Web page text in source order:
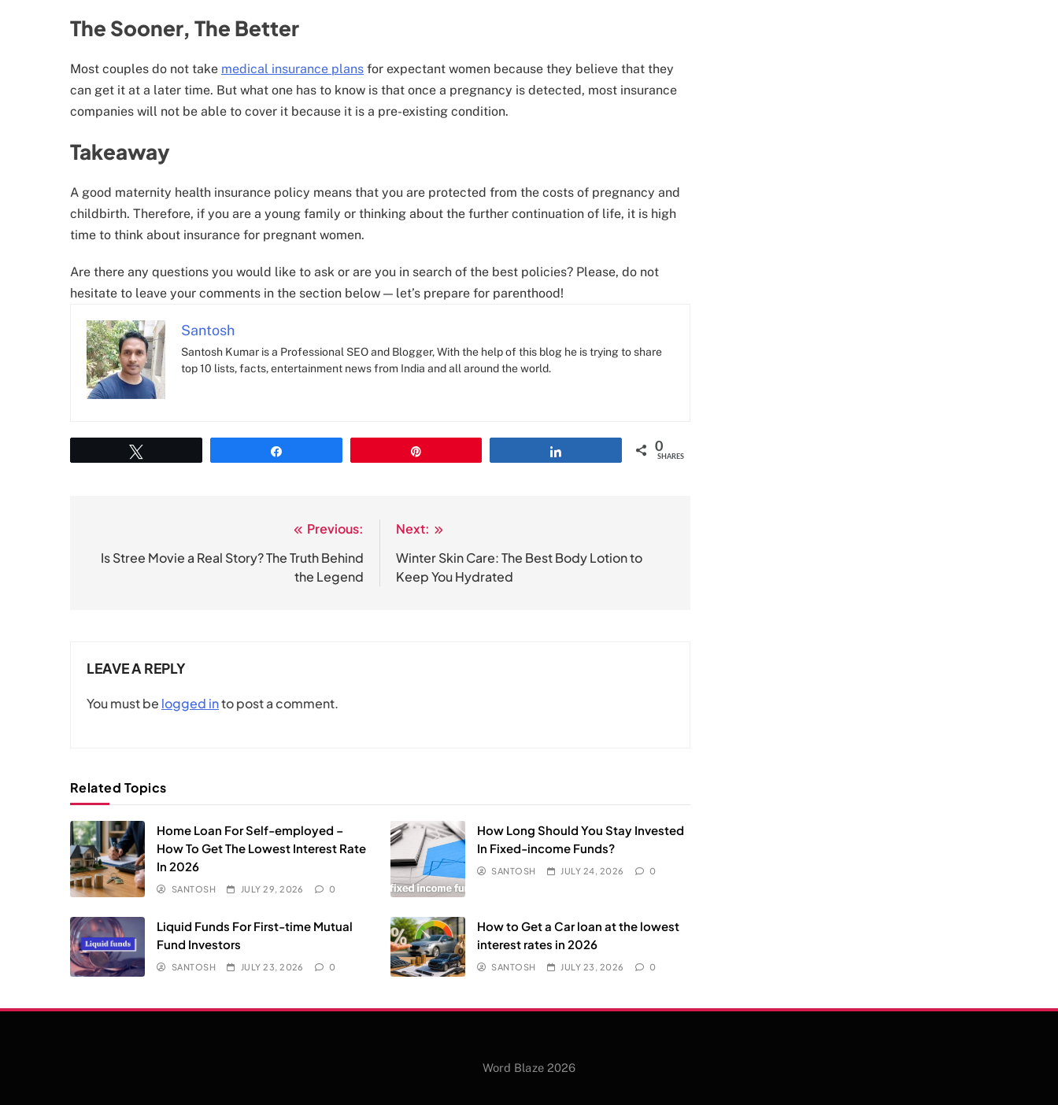
The Sooner, The Better
Most couples do not take medical insurance plans for expectant women because they believe that they
can get it at a later time. But what one has to know is that once a pregnancy is detected, most insurance
companies will not be able to cover it because it is a pre-existing condition.
Takeaway
A good maternity health insurance policy means that you are protected from the costs of pregnancy and
childbirth. Therefore, if you are a young family or thinking about the further continuation of life, it is high
time to think about insurance for pregnant women.
Are there any questions you would like to ask or are you in search of the best policies? Please, do not
hesitate to leave your comments in the section below — let’s prepare for parenthood!
Santosh
Santosh Kumar is a Professional SEO and Blogger, With the help of this blog he is trying to share
top 10 lists, facts, entertainment news from India and all around the world.
0
SHARES
navigation
Previous:
Is Stree Movie a Real Story? The Truth Behind
the Legend
Next:
Winter Skin Care: The Best Body Lotion to
Keep You Hydrated
LEAVE A REPLY
You must be logged into post a comment.
Related Topics
Home Loan For Self-employed –
How To Get The Lowest Interest Rate
In 2026
SANTOSH JULY 29, 2026 0
How Long Should You Stay Invested
In Fixed-income Funds?
SANTOSH JULY 24, 2026 0
Liquid Funds For First-time Mutual
Fund Investors
SANTOSH JULY 23, 2026 0
How to Get a Car loan at the lowest
interest rates in 2026
SANTOSH JULY 23, 2026 0
Word Blaze 2026